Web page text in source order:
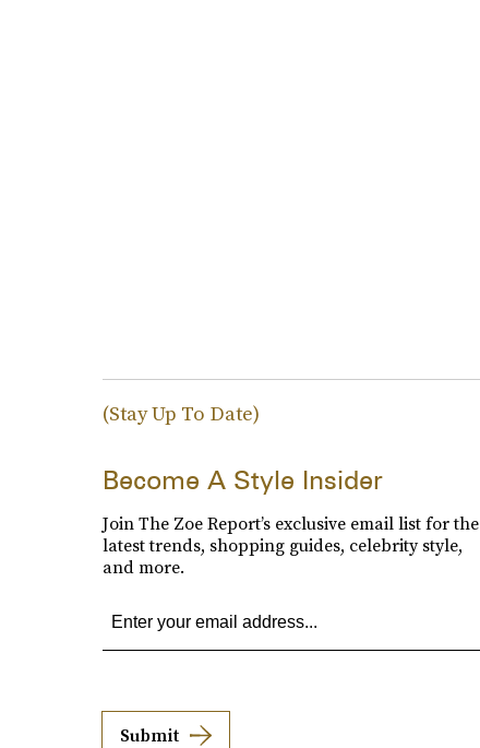
(Stay Up To Date)
Become A Style Insider
Join The Zoe Report’s exclusive email list for the
latest trends, shopping guides, celebrity style,
and more.
Submit